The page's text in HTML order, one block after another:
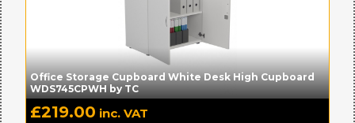
Office Storage Cupboard White Desk High Cupboard
WDS745CPWH by TC
£219.00 inc. VAT